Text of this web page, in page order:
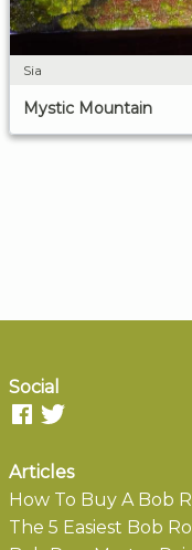
Sia
Mystic Mountain
Social
Articles
How To Buy A Bob
The 5 Easiest Bob